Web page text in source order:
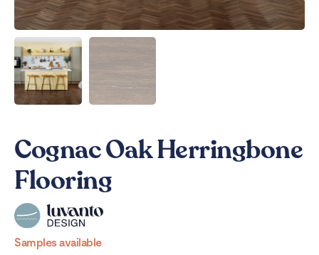
Cognac Oak Herringbone
Flooring
Samples available